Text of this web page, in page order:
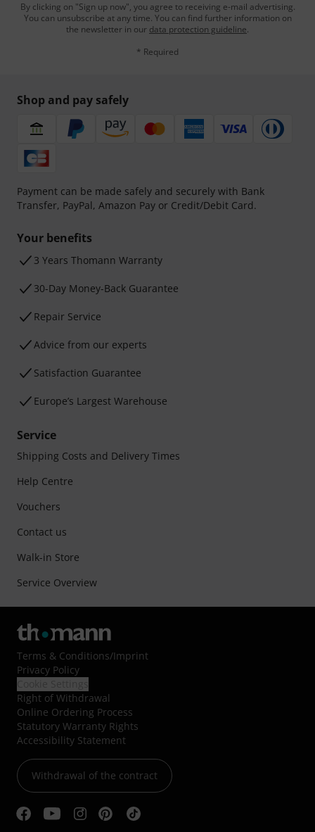
By clicking on "Sign up now", you agree to receiving e-mail advertising.
You can unsubscribe at any time. You can find further information on
the newsletter in our data protection guideline.
* Required
Shop and pay safely
Payment can be made safely and securely with Bank
Transfer, PayPal, Amazon Pay or Credit/Debit Card.
Your benefits
3 Years Thomann Warranty
30-Day Money-Back Guarantee
Repair Service
Advice from our experts
Satisfaction Guarantee
Europe’s Largest Warehouse
Service
Shipping Costs and Delivery Times
Help Centre
Vouchers
Contact us
Walk-in Store
Service Overview
Terms & Conditions/Imprint
Privacy Policy
Right of Withdrawal
Online Ordering Process
Statutory Warranty Rights
Accessibility Statement
Withdrawal of the contract